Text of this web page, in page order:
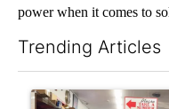
power when it comes to
Trending Articles
A trending article titled